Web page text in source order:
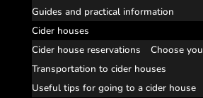
Guides and practical information
Cider houses
Cider house reservations
Choose
Transportation to cider houses
Useful tips for going to a cider house